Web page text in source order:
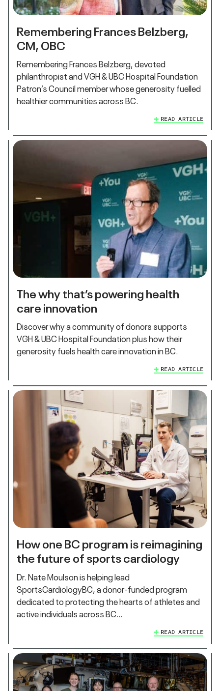
Remembering Frances Belzberg,
CM, OBC
Remembering Frances Belzberg, devoted
philanthropist and VGH & UBC Hospital Foundation
Patron’s Council member whose generosity fuelled
healthier communities across BC.
READ ARTICLE
The why that’s powering health
care innovation
Discover why a community of donors supports
VGH & UBC Hospital Foundation plus how their
generosity fuels health care innovation in BC.
READ ARTICLE
How one BC program is reimagining
the future of sports cardiology
Dr. Nate Moulson is helping lead
SportsCardiologyBC, a donor-funded program
dedicated to protecting the hearts of athletes and
active individuals across BC…
READ ARTICLE